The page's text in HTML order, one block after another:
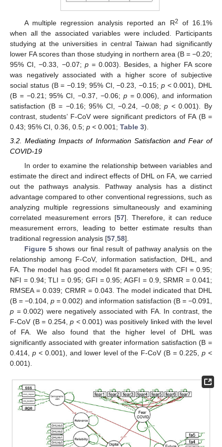
A multiple regression analysis reported an R2
of 16.1%
when all the associated variables were included. Participants
studying at the universities in central Taiwan had significantly
lower FA scores than those studying in northern area (B = −0.20;
95% CI, −0.33, −0.07; p= 0.003). Besides, a higher FA score
was negatively associated with a higher score of subjective
social status (B = −0.19; 95% CI, −0.23, −0.15; p< 0.001), DHL
(B = −0.21; 95% CI, −0.37, −0.06; p= 0.006), and information
satisfaction (B = −0.16; 95% CI, −0.24, −0.08;p < 0.001). By
contrast, students’ F-CoV were significant predictors of FA (B =
0.43; 95% CI, 0.36, 0.5; p < 0.001; Table 3).
3.2. Mediating Impacts of Information Satisfaction and Fear of
COVID-19
In order to examine the relationship between variables and
estimate the direct and indirect effects of DHL on FA, we carried
out the pathways analysis. Pathway analysis has a distinct
advantage compared to other conventional regressions, such as
analyzing multiple regressions simultaneously and examining
correlated measurement errors [57]. Therefore, it can reduce
measurement errors, leading to better estimate results than
traditional regression analysis [57 58].
Figure 5shows our final result of pathway analysis on the
relationship among F-CoV, information satisfaction, DHL, and
FA. The model has good model fit parameters with CFI = 0.95;
NFI = 0.94; TLI = 0.95; GFI = 0.95; AGFI = 0.9, SRMR = 0.041;
RMSEA = 0.039; CRMR = 0.043. The model indicated that DHL
(B = −0.104,p = 0.002) and information satisfaction (B = −0.091,
p = 0.002) were negatively associated with FA. In contrast, the
F-CoV (B = 0.254, p < 0.001) was positively linked with the level
of FA. We also found that the higher level of DHL was
significantly associated with greater information satisfaction (B =
0.414, p< 0.001), and lower level of the F-CoV (B = 0.225,p <
0.001).